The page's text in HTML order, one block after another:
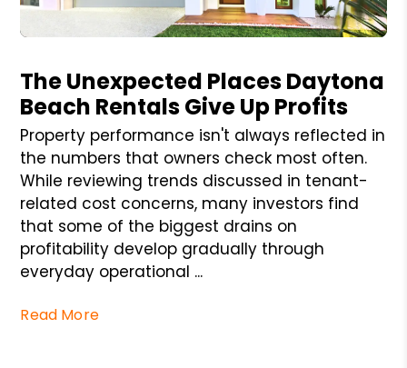
The Unexpected Places Daytona
Beach Rentals Give Up Profits
Property performance isn't always reflected in
the numbers that owners check most often.
While reviewing trends discussed in tenant-
related cost concerns, many investors find
that some of the biggest drains on
profitability develop gradually through
everyday operational ...
Read More